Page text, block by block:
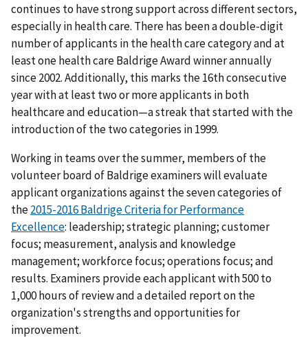
continues to have strong support across different sectors,
especially in health care. There has been a double-digit
number of applicants in the health care category and at
least one health care Baldrige Award winner annually
since 2002. Additionally, this marks the 16th consecutive
year with at least two or more applicants in both
healthcare and education—a streak that started with the
introduction of the two categories in 1999.
Working in teams over the summer, members of the
volunteer board of Baldrige examiners will evaluate
applicant organizations against the seven categories of
the2015-2016 Baldrige Criteria for Performance
Excellence: leadership; strategic planning; customer
focus; measurement, analysis and knowledge
management; workforce focus; operations focus; and
results. Examiners provide each applicant with 500 to
1,000 hours of review and a detailed report on the
organization's strengths and opportunities for
improvement.